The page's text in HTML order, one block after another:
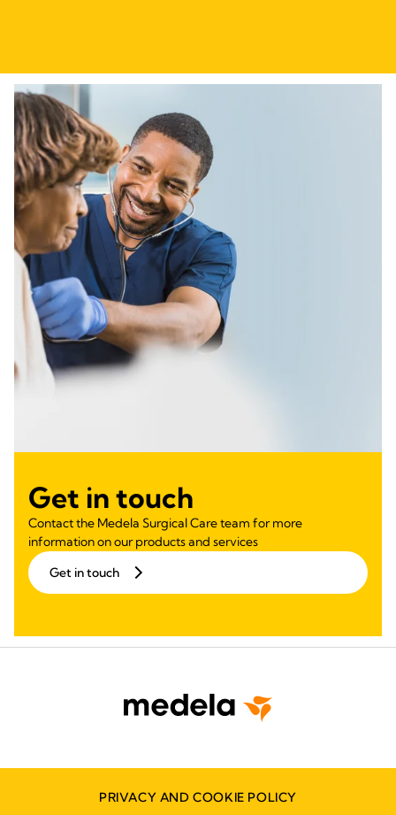
Get in touch
Contact the Medela Surgical Care team for more
information on our products and services
Get in touch
PRIVACY AND COOKIE POLICY